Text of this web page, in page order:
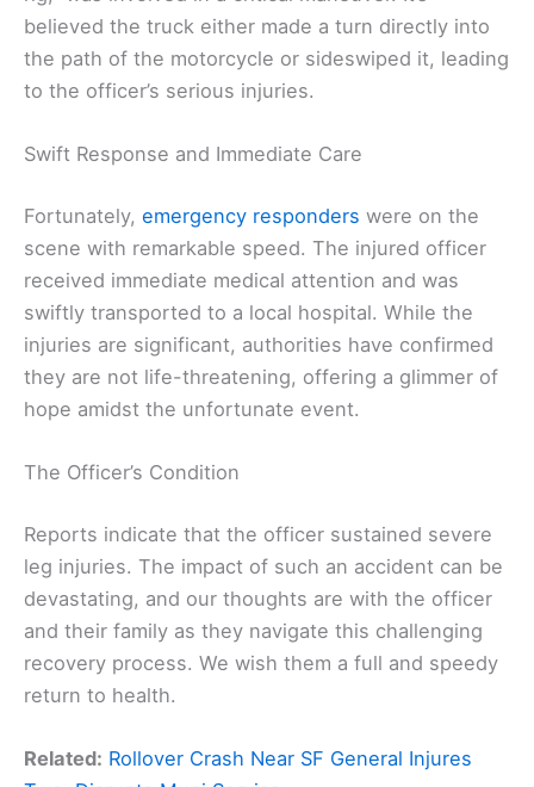
believed the truck either made a turn directly into
the path of the motorcycle or sideswiped it, leading
to the officer’s serious injuries.
Swift Response and Immediate Care
Fortunately, emergency responders were on the
scene with remarkable speed. The injured officer
received immediate medical attention and was
swiftly transported to a local hospital. While the
injuries are significant, authorities have confirmed
they are not life-threatening, offering a glimmer of
hope amidst the unfortunate event.
The Officer’s Condition
Reports indicate that the officer sustained severe
leg injuries. The impact of such an accident can be
devastating, and our thoughts are with the officer
and their family as they navigate this challenging
recovery process. We wish them a full and speedy
return to health.
Related: Rollover Crash Near SF General Injures